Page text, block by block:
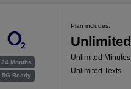
24 Months
5G Ready
Plan includes:
Unlimited
Unlimited Minutes
Unlimited Texts